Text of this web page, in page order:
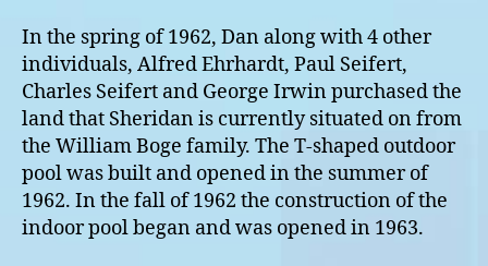
In the spring of 1962, Dan along with 4 other
individuals, Alfred Ehrhardt, Paul Seifert,
Charles Seifert and George Irwin purchased the
land that Sheridan is currently situated on from
the William Boge family. The T-shaped outdoor
pool was built and opened in the summer of
1962. In the fall of 1962 the construction of the
indoor pool began and was opened in 1963.